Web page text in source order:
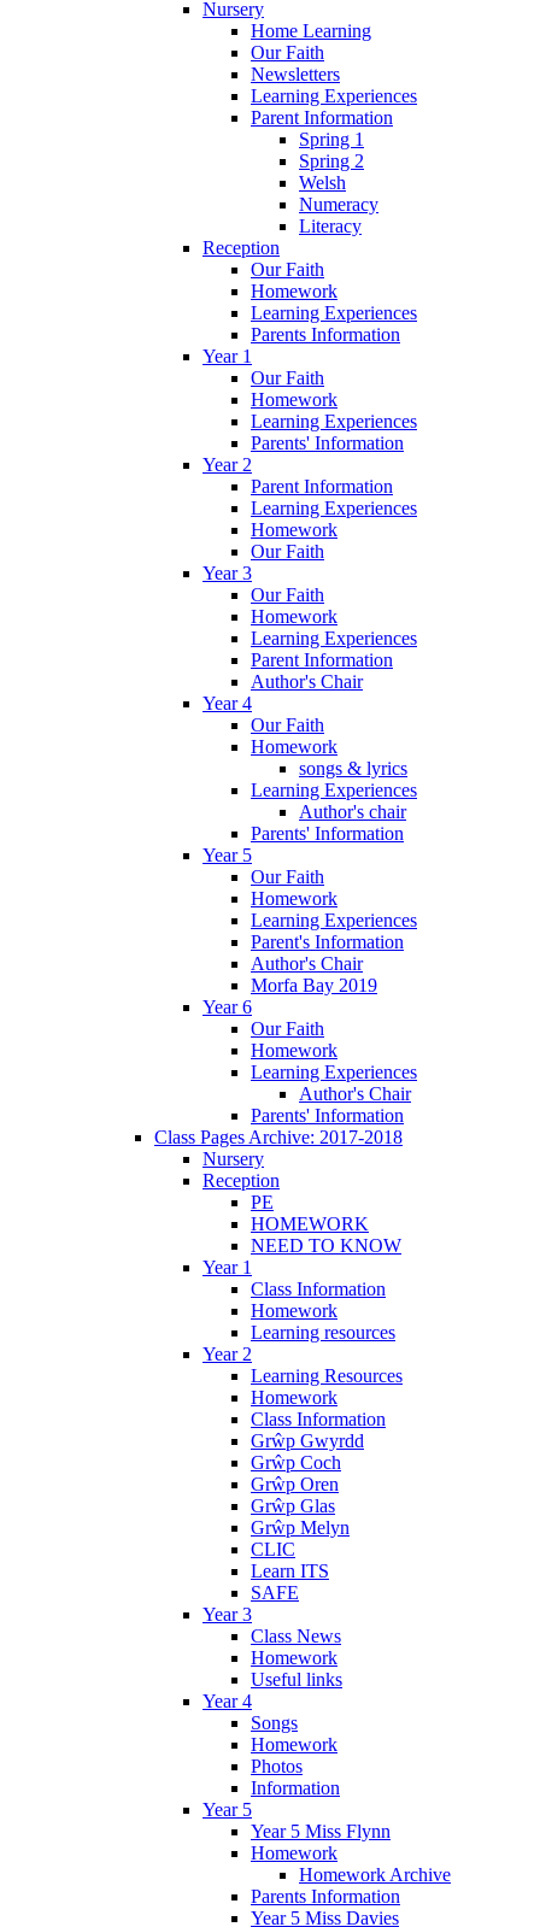
Nursery
Home Learning
Our Faith
Newsletters
Learning Experiences
Parent Information
Spring 1
Spring 2
Welsh
Numeracy
Literacy
Reception
Our Faith
Homework
Learning Experiences
Parents Information
Year 1
Our Faith
Homework
Learning Experiences
Parents' Information
Year 2
Parent Information
Learning Experiences
Homework
Our Faith
Year 3
Our Faith
Homework
Learning Experiences
Parent Information
Author's Chair
Year 4
Our Faith
Homework
songs & lyrics
Learning Experiences
Author's chair
Parents' Information
Year 5
Our Faith
Homework
Learning Experiences
Parent's Information
Author's Chair
Morfa Bay 2019
Year 6
Our Faith
Homework
Learning Experiences
Author's Chair
Parents' Information
Class Pages Archive: 2017-2018
Nursery
Reception
PE
HOMEWORK
NEED TO KNOW
Year 1
Class Information
Homework
Learning resources
Year 2
Learning Resources
Homework
Class Information
Grŵp Gwyrdd
Grŵp Coch
Grŵp Oren
Grŵp Glas
Grŵp Melyn
CLIC
Learn ITS
SAFE
Year 3
Class News
Homework
Useful links
Year 4
Songs
Homework
Photos
Information
Year 5
Year 5 Miss Flynn
Homework
Homework Archive
Parents Information
Year 5 Miss Davies